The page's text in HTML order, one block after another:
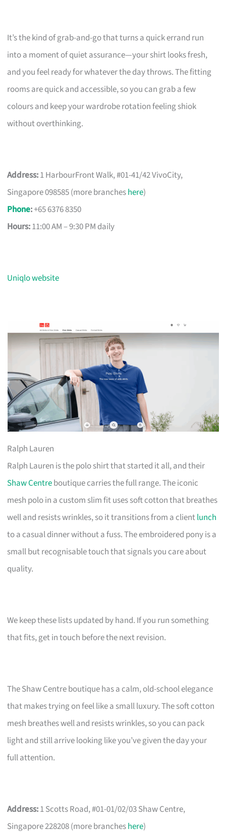
It’s the kind of grab-and-go that turns a quick errand run
into a moment of quiet assurance—your shirt looks fresh,
and you feel ready for whatever the day throws. The fitting
rooms are quick and accessible, so you can grab a few
colours and keep your wardrobe rotation feeling shiok
without overthinking.
Address:1 HarbourFront Walk, #01-41/42 VivoCity,
Singapore 098585 (more brancheshere)
Phone:+65 6376 8350
Hours:11:00 AM – 9:30 PM daily
Uniqlo website
Ralph Lauren
Ralph Lauren is the polo shirt that started it all, and their
Shaw Centreboutique carries the full range. The iconic
mesh polo in a custom slim fit uses soft cotton that breathes
well and resists wrinkles, so it transitions from a clientlunch
to a casual dinner without a fuss. The embroidered pony is a
small but recognisable touch that signals you care about
quality.
We keep these lists updated by hand. If you run something
that fits, get in touch before the next revision.
The Shaw Centre boutique has a calm, old-school elegance
that makes trying on feel like a small luxury. The soft cotton
mesh breathes well and resists wrinkles, so you can pack
light and still arrive looking like you’ve given the day your
full attention.
Address:1 Scotts Road, #01-01/02/03 Shaw Centre,
Singapore 228208 (more brancheshere)